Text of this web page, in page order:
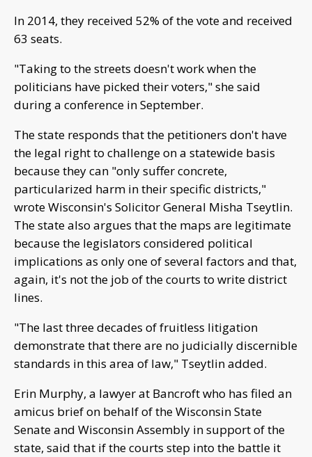
In 2014, they received 52% of the vote and received
63 seats.
"Taking to the streets doesn't work when the
politicians have picked their voters," she said
during a conference in September.
The state responds that the petitioners don't have
the legal right to challenge on a statewide basis
because they can "only suffer concrete,
particularized harm in their specific districts,"
wrote Wisconsin's Solicitor General Misha Tseytlin.
The state also argues that the maps are legitimate
because the legislators considered political
implications as only one of several factors and that,
again, it's not the job of the courts to write district
lines.
"The last three decades of fruitless litigation
demonstrate that there are no judicially discernible
standards in this area of law," Tseytlin added.
Erin Murphy, a lawyer at Bancroft who has filed an
amicus brief on behalf of the Wisconsin State
Senate and Wisconsin Assembly in support of the
state, said that if the courts step into the battle it